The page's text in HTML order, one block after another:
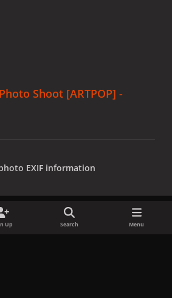
Shoot [ARTPOP] -
EXIF information
Up Search Menu